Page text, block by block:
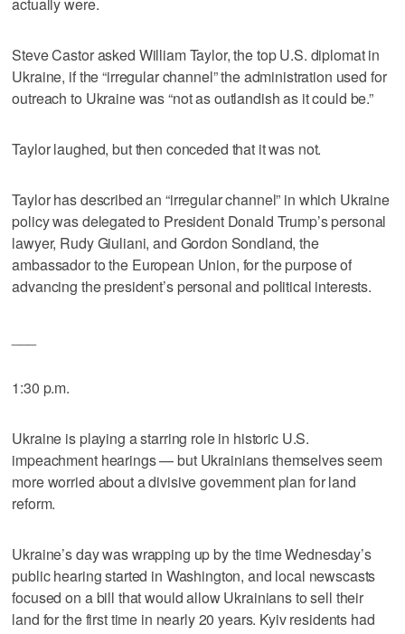
Steve Castor asked William Taylor, the top U.S. diplomat in
Ukraine, if the “irregular channel” the administration used for
outreach to Ukraine was “not as outlandish as it could be.”
Taylor laughed, but then conceded that it was not.
Taylor has described an “irregular channel” in which Ukraine
policy was delegated to President Donald Trump’s personal
lawyer, Rudy Giuliani, and Gordon Sondland, the
ambassador to the European Union, for the purpose of
advancing the president’s personal and political interests.
1:30 p.m.
Ukraine is playing a starring role in historic U.S.
impeachment hearings — but Ukrainians themselves seem
more worried about a divisive government plan for land
reform.
Ukraine’s day was wrapping up by the time Wednesday’s
public hearing started in Washington, and local newscasts
focused on a bill that would allow Ukrainians to sell their
land for the first time in nearly 20 years. Kyiv residents had